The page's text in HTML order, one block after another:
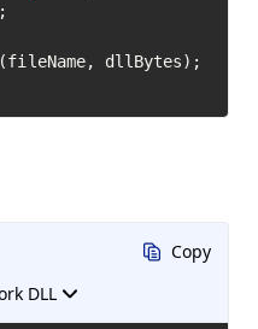
dllBytes);
DLL
Copy